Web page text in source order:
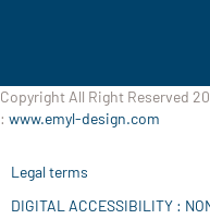
Copyright All Right Reserved
: www.emyl-design.com
Legal terms
DIGITAL ACCESSIBILITY :